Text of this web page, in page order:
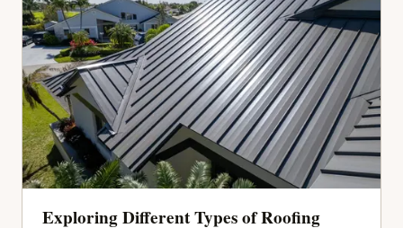
Exploring Different Types of Roofing